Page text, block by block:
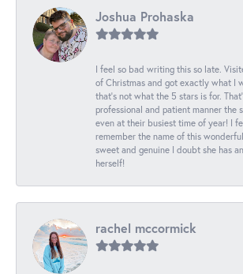
Joshua Prohaska
I feel so bad writing this so late.
of Christmas and got exactly what I
that's not what the 5 stars is for.
professional and patient manner the
even at their busiest time of year! I
remember the name of this
sweet and genuine I doubt she has
herself!
rachel mccormick